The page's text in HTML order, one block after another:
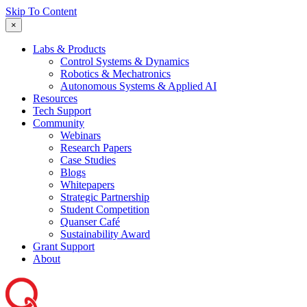
Skip To Content
×
Labs & Products
Control Systems & Dynamics
Robotics & Mechatronics
Autonomous Systems & Applied AI
Resources
Tech Support
Community
Webinars
Research Papers
Case Studies
Blogs
Whitepapers
Strategic Partnership
Student Competition
Quanser Café
Sustainability Award
Grant Support
About